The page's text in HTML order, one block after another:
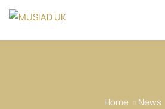
Home News